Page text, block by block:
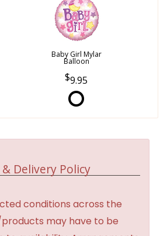
Baby Girl Mylar
Balloon
9.95
Delivery Policy
conditions across the
may have to be